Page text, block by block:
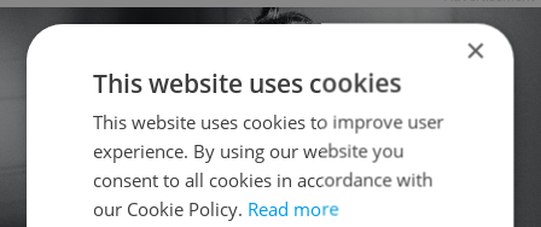
×
This website uses cookies
This website uses cookies to improve user
experience. By using our website you
consent to all cookies in accordance with
our Cookie Policy. Read more